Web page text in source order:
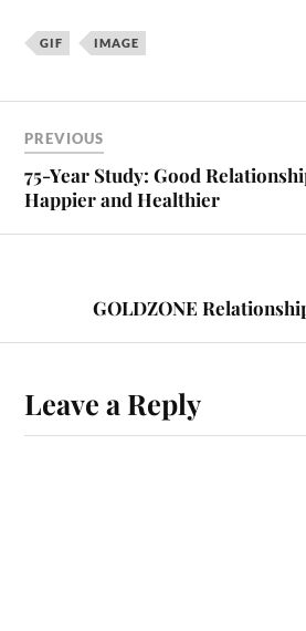
GIF IMAGE
PREVIOUS
75-Year Study: Good
Happier and Healthier
GOLDZONE
Leave a Reply